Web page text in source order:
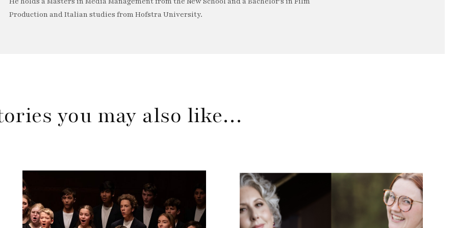
Production and Italian studies from Hofstra University.
you may also like…